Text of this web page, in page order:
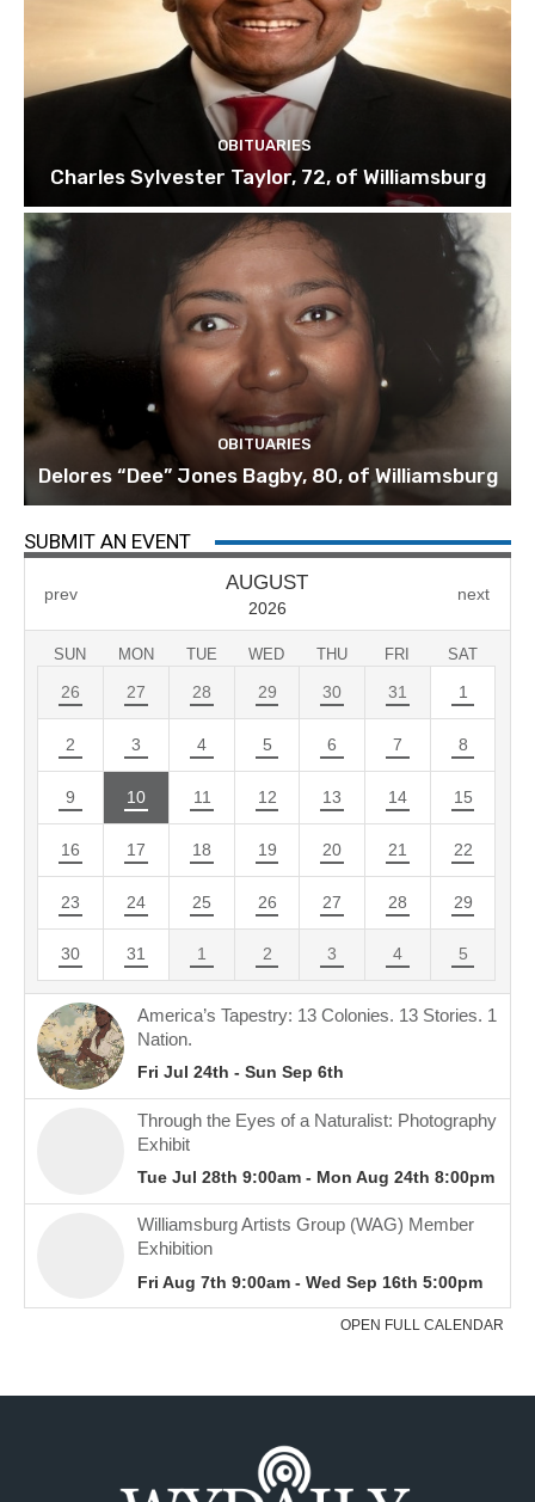
OBITUARIES
Charles Sylvester Taylor, 72, of Williamsburg
OBITUARIES
Delores “Dee” Jones Bagby, 80, of Williamsburg
SUBMIT AN EVENT